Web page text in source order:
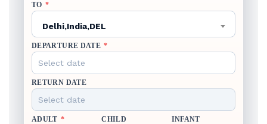
TO *
Delhi,India,DEL
DEPARTURE DATE *
RETURN DATE
ADULT * CHILD INFANT